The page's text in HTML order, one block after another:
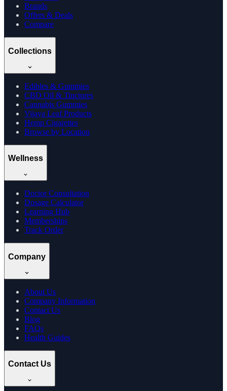
Brands
Offers & Deals
Compare
Collections
Edibles & Gummies
CBD Oil & Tinctures
Cannabis Gummies
Vijaya Leaf Products
Hemp Cigarettes
Browse by Location
Wellness
Doctor Consultation
Dosage Calculator
Learning Hub
Memberships
Track Order
Company
About Us
Company Information
Contact Us
Blog
FAQs
Health Guides
Contact Us